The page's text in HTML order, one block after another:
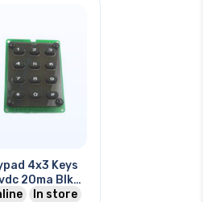
4x3 Keys
20ma Blk
In store